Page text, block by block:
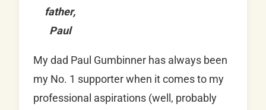
father,
Paul
My dad Paul Gumbinner has always been
my No. 1 supporter when it comes to my
professional aspirations (well, probably